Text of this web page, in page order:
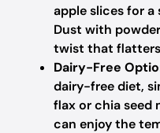
apple slices for
Dust with
twist that
Dairy-Free
dairy-free diet,
flax or chia seed
can enjoy the